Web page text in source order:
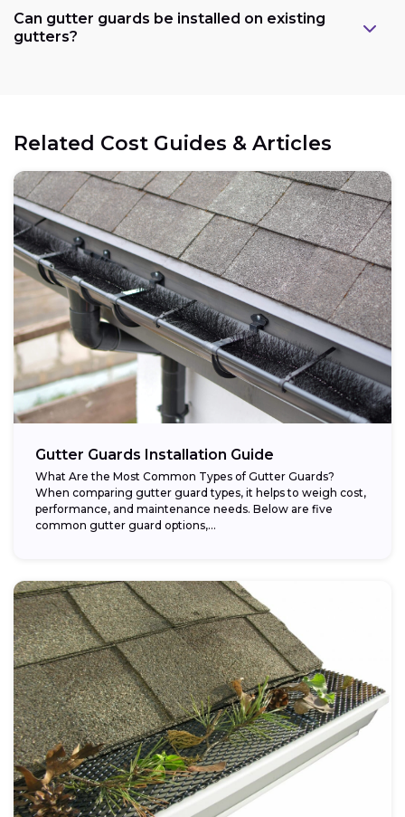
Can gutter guards be installed on existing
gutters?
Related Cost Guides & Articles
Gutter Guards Installation Guide
What Are the Most Common Types of Gutter Guards?
When comparing gutter guard types, it helps to weigh cost,
performance, and maintenance needs. Below are five
common gutter guard options,...